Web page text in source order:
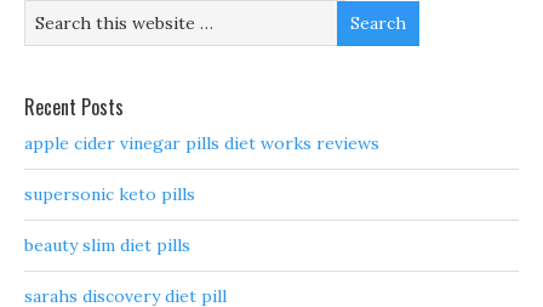
Recent Posts
apple cider vinegar pills diet works reviews
supersonic keto pills
beauty slim diet pills
sarahs discovery diet pill